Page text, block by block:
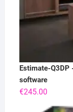
Estimate-Q3DP
software
€245.00